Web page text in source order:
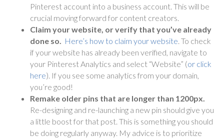
Pinterest account into a business account. This will be
crucial moving forward for content creators.
Claim your website, or verify that you’ve already
done so. Here’s how to claim your website. To check
if your website has already been verified, navigate to
your Pinterest Analytics and select “Website” (or click
here). If you see some analytics from your domain,
you’re good!
Remake older pins that are longer than 1200px.
Re-designing and re-launching a new pin should give you
a little boost for that post. This is something you should
be doing regularly anyway. My advice is to prioritize